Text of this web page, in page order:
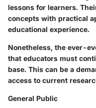
lessons for learners.
concepts with practical
educational experience.
Nonetheless, the ever-
that educators must
base. This can be a
access to current
General Public